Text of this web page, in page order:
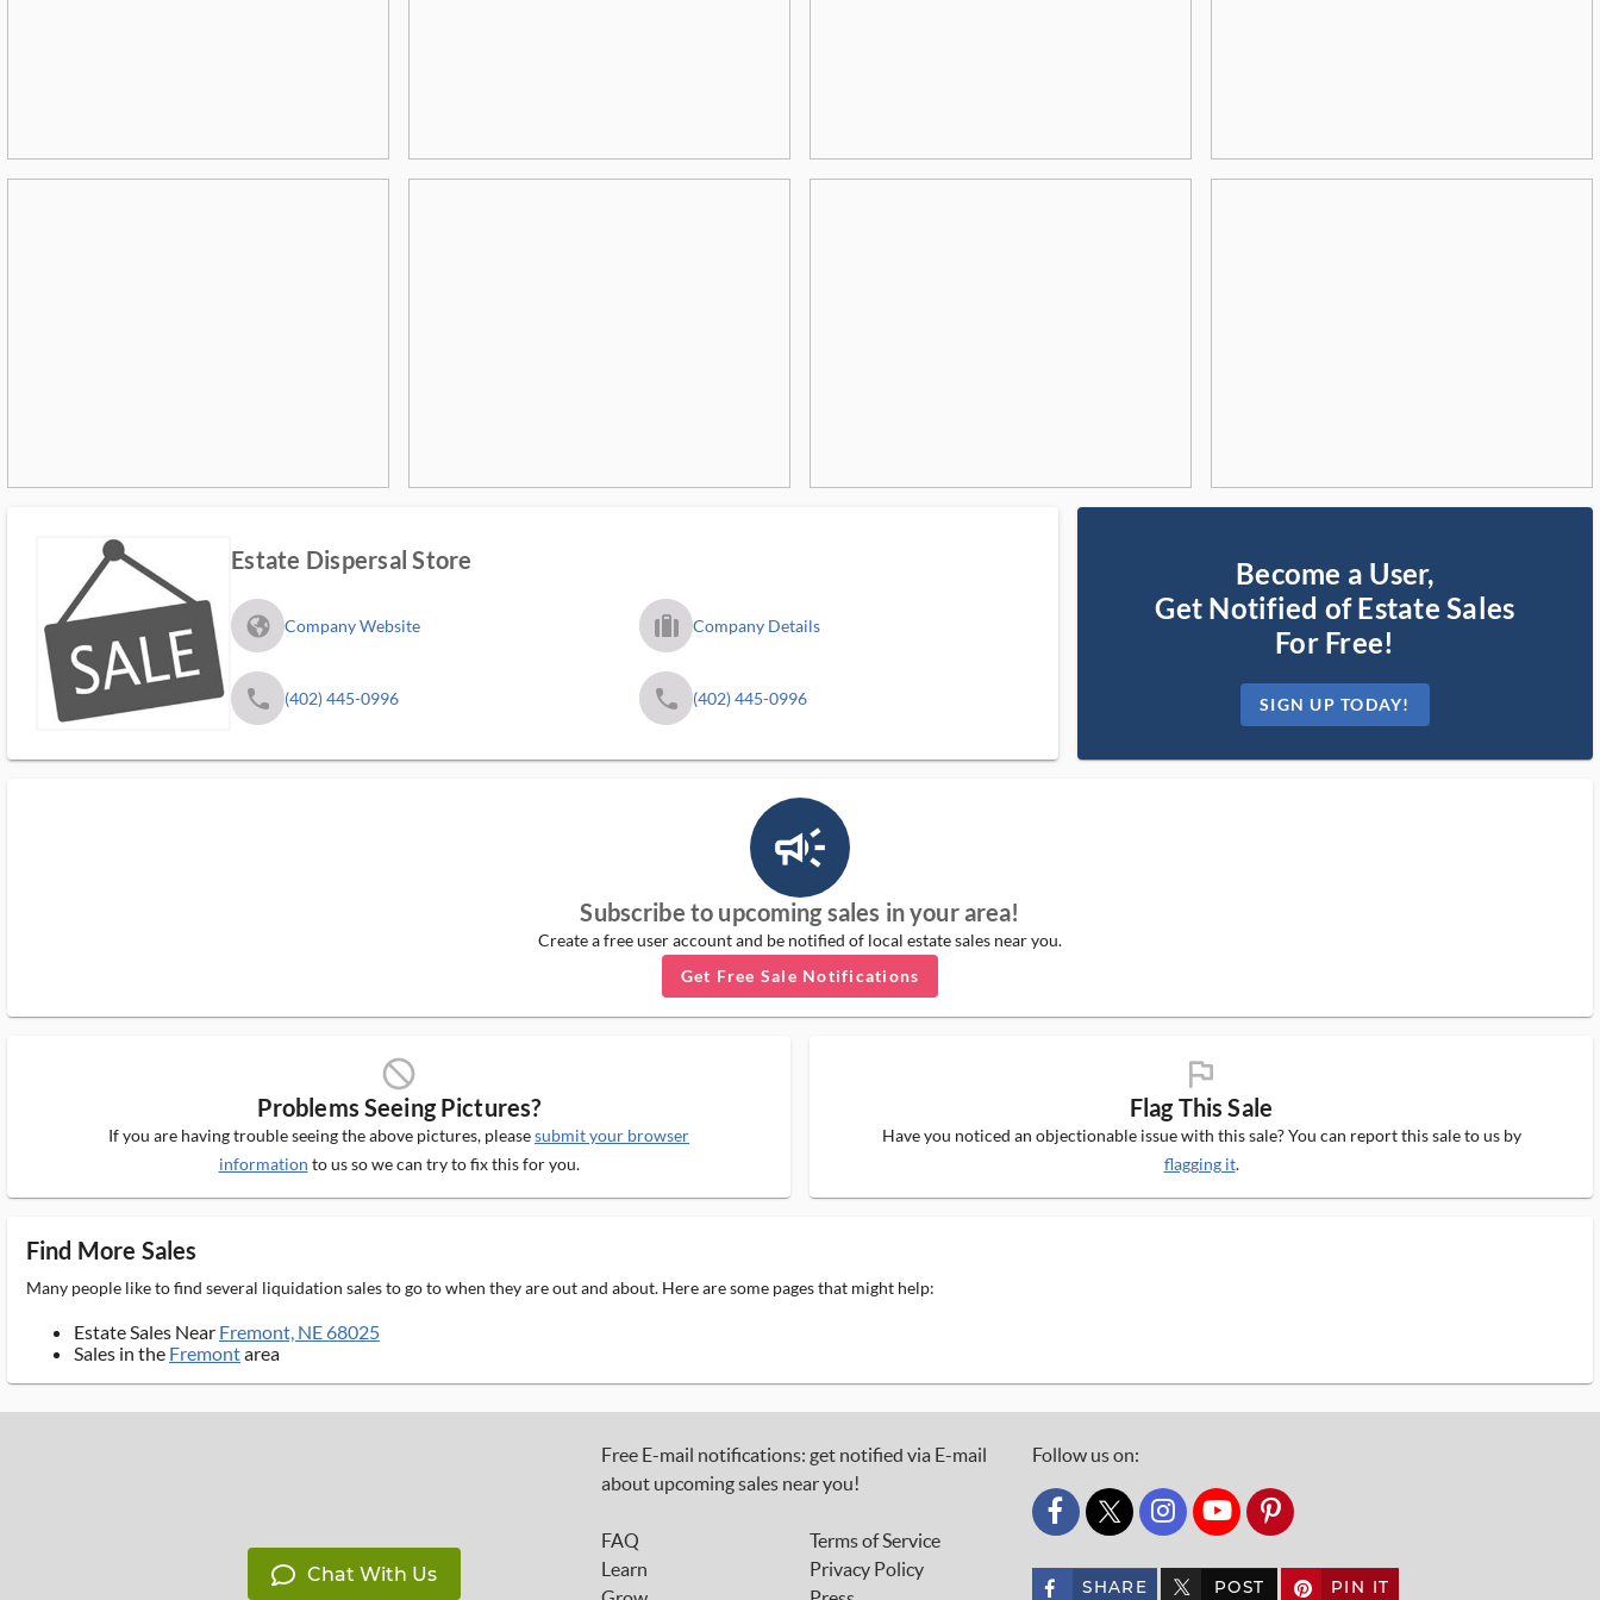
Estate Dispersal Store
fa_globe_americas_solid Company Website trip_filled_ms Company Details
phone (402) 445-0996 phone (402) 445-0996
Become a User,
Get Notified of Estate Sales
For Free!
SIGN UP TODAY!
campaign_outlined_ms
Subscribe to upcoming sales in your area!
Create a free user account and be notified of local estate sales near you.
Get Free Sale Notifications
block_ms
Problems Seeing Pictures?
If you are having trouble seeing the above pictures, pleasesubmit your browser
information to us so we can try to fix this for you.
flag_ms
Flag This Sale
Have you noticed an objectionable issue with this sale? You can report this sale to us by
flagging it.
Find More Sales
Many people like to find several liquidation sales to go to when they are out and about. Here are some pages that might help:
Estate Sales Near Fremont, NE 68025
Sales in the Fremontarea
Chat With Us
Free E-mail notifications: get notified via E-mail
about upcoming sales near you!
FAQ
Learn
Terms of Service
Privacy Policy
Follow us on:
custom_twitter_x
SHARE custom_twitter_x POST PIN IT